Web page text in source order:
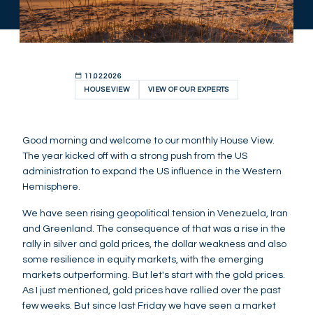
11.02.2026
HOUSE VIEW
VIEW OF OUR EXPERTS
Good morning and welcome to our monthly House View.
The year kicked off with a strong push from the US
administration to expand the US influence in the Western
Hemisphere.
We have seen rising geopolitical tension in Venezuela, Iran
and Greenland. The consequence of that was a rise in the
rally in silver and gold prices, the dollar weakness and also
some resilience in equity markets, with the emerging
markets outperforming. But let's start with the gold prices.
As I just mentioned, gold prices have rallied over the past
few weeks. But since last Friday we have seen a market